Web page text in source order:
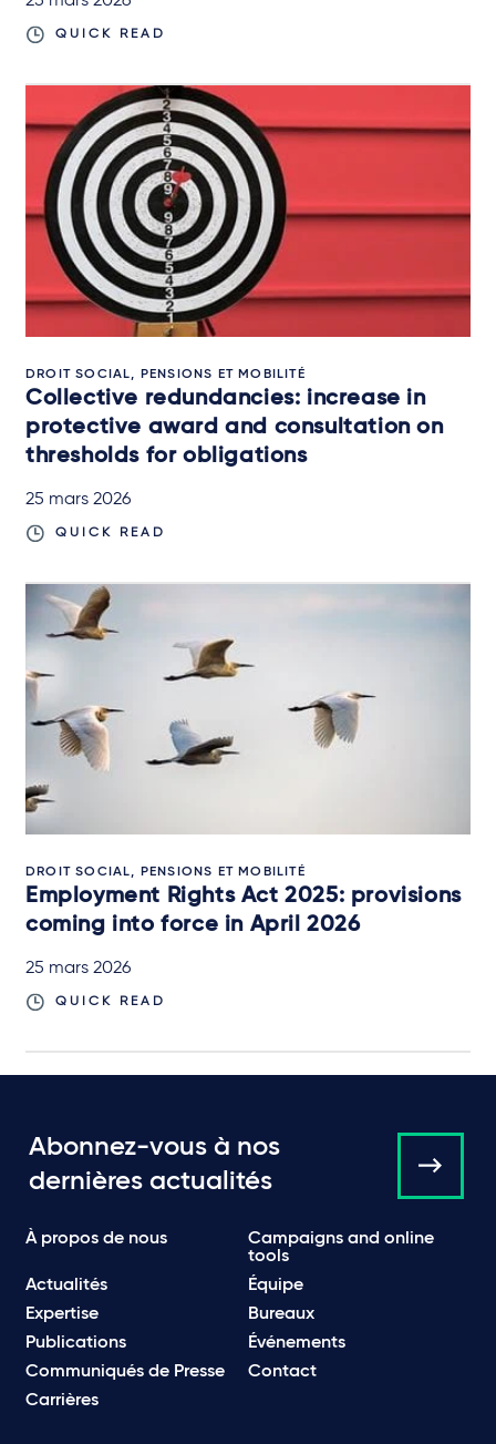
QUICK READ
DROIT SOCIAL, PENSIONS ET MOBILITÉ
Collective redundancies: increase in
protective award and consultation on
thresholds for obligations
25 mars 2026
QUICK READ
DROIT SOCIAL, PENSIONS ET MOBILITÉ
Employment Rights Act 2025: provisions
coming into force in April 2026
25 mars 2026
QUICK READ
Abonnez-vous à nos
dernières actualités
À propos de nous
Campaigns and online
tools
Actualités
Équipe
Expertise
Bureaux
Publications
Événements
Communiqués de Presse
Contact
Carrières